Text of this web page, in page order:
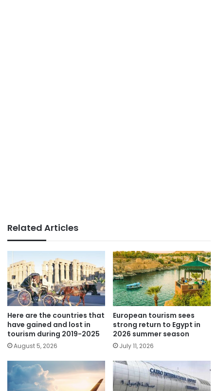
Related Articles
Here are the countries that
have gained and lost in
tourism during 2019-2025
August 5, 2026
European tourism sees
strong return to Egypt in
2026 summer season
July 11, 2026